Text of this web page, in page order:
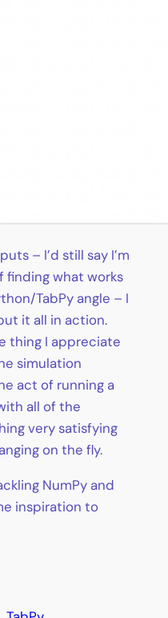
– I’d still say I’m
finding what works
TabPy angle – I
it all in action.
thing I appreciate
simulation
act of running a
all of the
very satisfying
on the fly.
NumPy and
inspiration to